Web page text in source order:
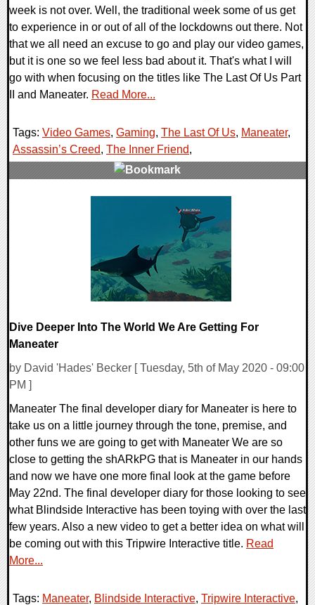
week is not over. Well, the traditional week some of us get
to experience in or out of all of the lockdowns out there. Not
that we all need an excuse to go and play our video games,
but it is one so we feel less bad about it. That's what I will
go with when focusing on the titles like The Last Of Us Part
II and Maneater. Read More...
Tags: Video Games, Gaming, The Last Of Us, Maneater,
Assassin’s Creed, The Inner Friend,
Dive Deeper Into The World We Are Getting For
Maneater
by David 'Hades' Becker [ Tuesday, 5th of May 2020 - 09:00
PM ]
Maneater The final developer diary for Maneater is here to
take us on a little journey through the tone, premise, and
other funs we are going to get with Maneater We are so
close to getting the shARkPG that is Maneater in our hands
and now we have one more final look at the game before
May 22nd. The final developer diary for those looking to see
what Blindside Interactive has been toying with over the last
few years. Also a new video to get a better idea on what will
be coming out with this Tripwire Interactive title. Read
More...
Tags: Maneater, Blindside Interactive, Tripwire Interactive,